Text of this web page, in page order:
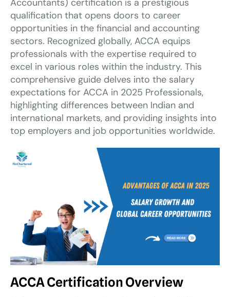
Accountants) certification is a prestigious
qualification that opens doors to career
opportunities in the financial and accounting
sectors. Recognized globally, ACCA equips
professionals with the expertise required to
excel in various roles within the industry. This
comprehensive guide delves into the salary
expectations for ACCA in 2025 Professionals,
highlighting differences between Indian and
international markets, and providing insights into
top employers and job opportunities worldwide.
ACCA Certification Overview